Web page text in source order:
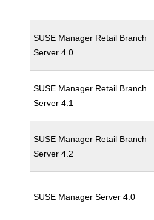
SUSE Manager Retail Branch
Server 4.0
SUSE Manager Retail Branch
Server 4.1
SUSE Manager Retail Branch
Server 4.2
SUSE Manager Server 4.0